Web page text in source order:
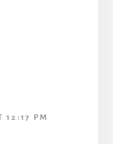
12:17 PM